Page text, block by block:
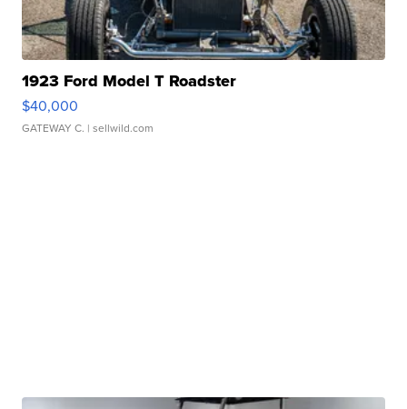
1923 Ford Model T Roadster
$40,000
GATEWAY C. | sellwild.com